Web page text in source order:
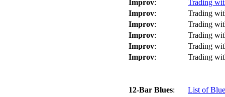
Improv:
Trading
Improv:
Trading
Improv:
Trading
Improv:
Trading
Improv:
Trading
Improv: Trading
12-Bar Blues: List of